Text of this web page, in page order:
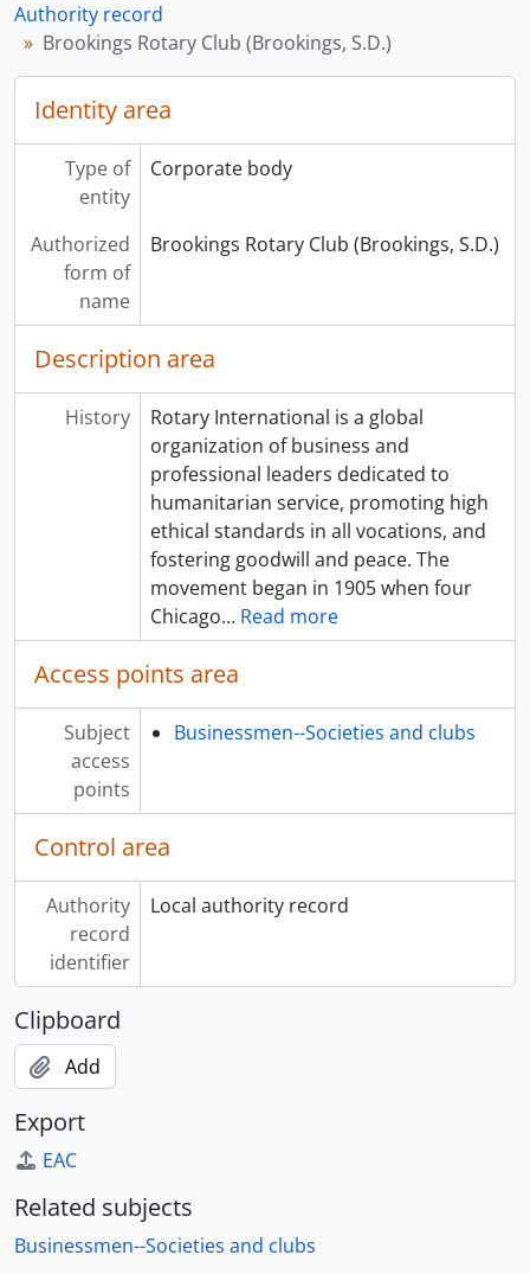
Authority record
Brookings Rotary Club (Brookings, S.D.)
Identity area
Type of
entity
Corporate body
Authorized
form of
name
Brookings Rotary Club (Brookings, S.D.)
Description area
History
Rotary International is a global
organization of business and
professional leaders dedicated to
humanitarian service, promoting high
ethical standards in all vocations, and
fostering goodwill and peace. The
movement began in 1905 when four
Chicago… Read more
Access points area
Subject
access
points
Businessmen--Societies and clubs
Control area
Authority
record
identifier
Local authority record
Clipboard
Add
Export
EAC
Related subjects
Businessmen--Societies and clubs